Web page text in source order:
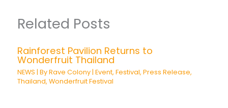
Related Posts
Rainforest Pavilion Returns to
Wonderfruit Thailand
NEWS | ByRave Colony |Event,Festival,Press Release,
Thailand,Wonderfruit Festival